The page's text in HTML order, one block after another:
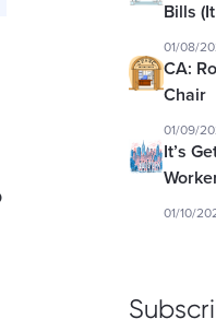
Bills
01/08/
CA:
Chair
01/09/
It’s
01/10/